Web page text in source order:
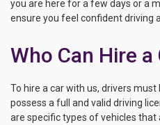
you are here for a few days or a
ensure you feel confident driving
Who Can Hire a
To hire a car with us, drivers
possess a full and valid driving
are specific types of vehicles